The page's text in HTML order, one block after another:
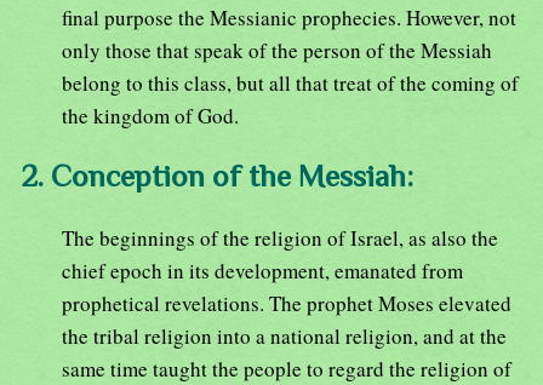
final purpose the Messianic prophecies. However, not
only those that speak of the person of the Messiah
belong to this class, but all that treat of the coming of
the kingdom of God.
2. Conception of the Messiah:
The beginnings of the religion of Israel, as also the
chief epoch in its development, emanated from
prophetical revelations. The prophet Moses elevated
the tribal religion into a national religion, and at the
same time taught the people to regard the religion of